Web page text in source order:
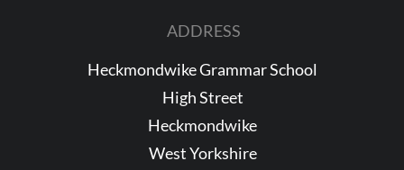
ADDRESS
Heckmondwike Grammar School
High Street
Heckmondwike
West Yorkshire